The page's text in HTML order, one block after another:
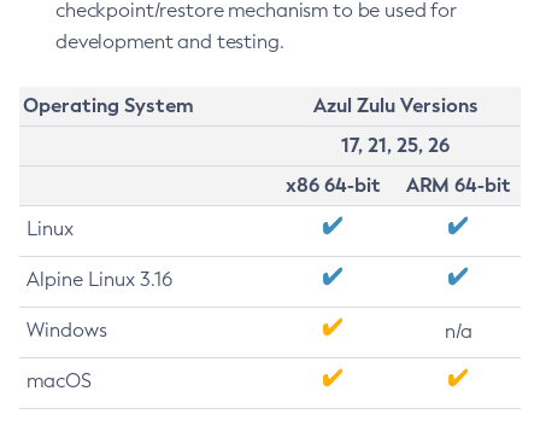
checkpoint/restore mechanism to be used for
development and testing.
Operating System
Azul Zulu Versions
17, 21, 25, 26
x86 64-bit
ARM 64-bit
Linux
Alpine Linux 3.16
Windows n/a
macOS